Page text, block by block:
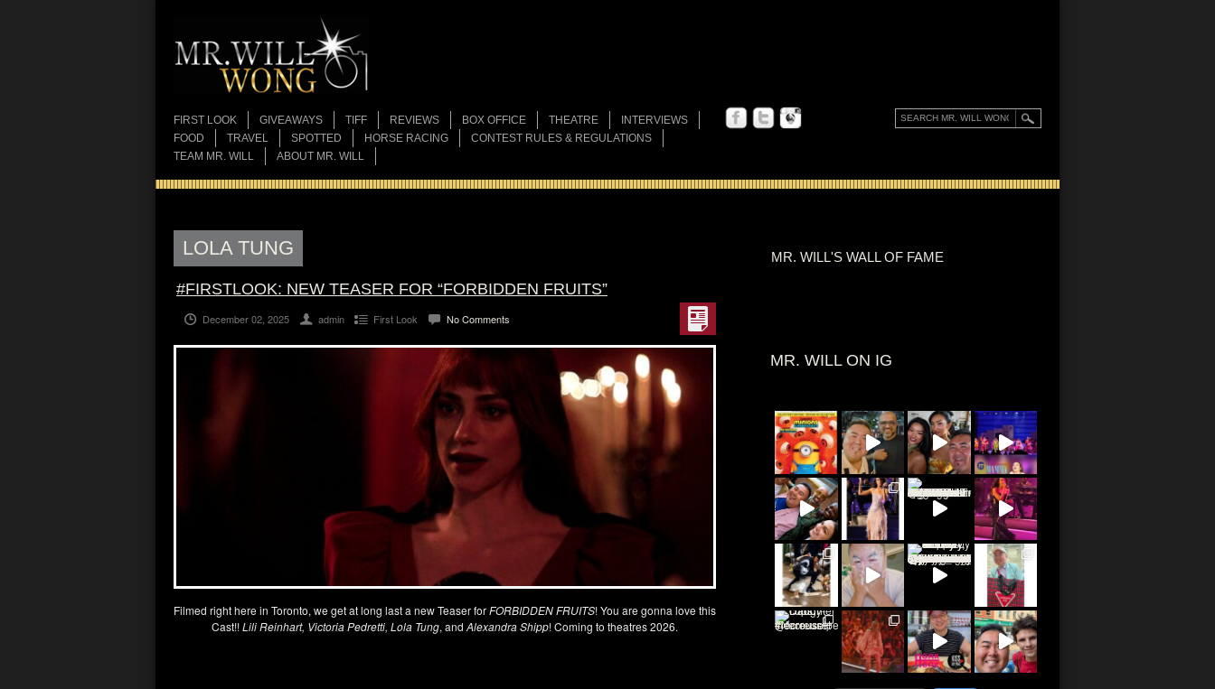
FIRST LOOK GIVEAWAYS TIFF REVIEWS BOX OFFICE THEATRE
INTERVIEWS
FOOD
TRAVEL SPOTTED HORSE RACING
CONTEST RULES & REGULATIONS
TEAM MR. WILL
ABOUT MR. WILL
MR. WILL'S WALL OF FAME
MR. WILL ON IG
LOLA TUNG
#FIRSTLOOK: NEW TEASER FOR “FORBIDDEN FRUITS”
December 02, 2025 admin First Look No Comments
Filmed right here in Toronto, we get at long last a new Teaser forFORBIDDEN FRUITS! You are gonna love this
Cast!!Lili Reinhart, Victoria Pedretti, Lola Tung, and Alexandra Shipp! Coming to theatres 2026.